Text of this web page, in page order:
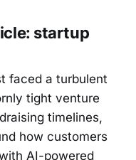
startup
faced a turbulent
tight venture
timelines,
how customers
AI-powered